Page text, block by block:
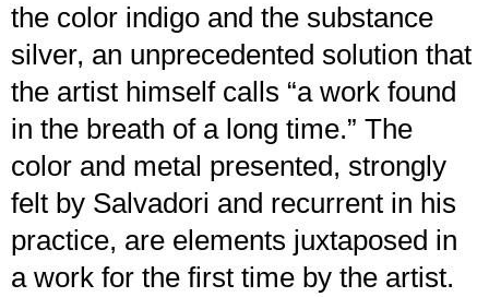
the color indigo and the substance
silver, an unprecedented solution that
the artist himself calls “a work found
in the breath of a long time.” The
color and metal presented, strongly
felt by Salvadori and recurrent in his
practice, are elements juxtaposed in
a work for the first time by the artist.